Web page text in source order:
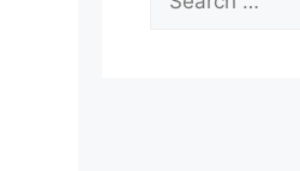
for: